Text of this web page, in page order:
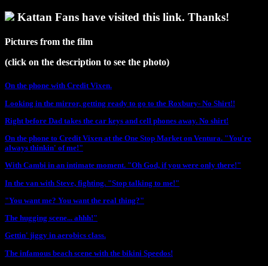
Kattan Fans have visited this link. Thanks!
Pictures from the film
(click on the description to see the photo)
On the phone with Credit Vixen.
Looking in the mirror, getting ready to go to the Roxbury- No Shirt!!
Right before Dad takes the car keys and cell phones away. No shirt!
On the phone to Credit Vixen at the One Stop Market on Ventura. "You're
always thinkin' of me!"
With Cambi in an intimate moment. "Oh God, if you were only there!"
In the van with Steve, fighting. "Stop talking to me!"
"You want me? You want the real thing?"
The hugging scene... ahhh!"
Gettin' jiggy in aerobics class.
The infamous beach scene with the bikini Speedos!